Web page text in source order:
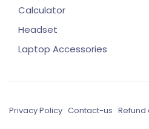
Calculator
Headset
Laptop Accessories
Privacy Policy Contact-us Refund